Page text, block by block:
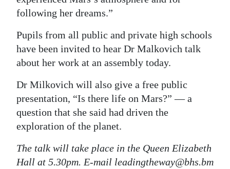
following her dreams.”
Pupils from all public and private high schools
have been invited to hear Dr Malkovich talk
about her work at an assembly today.
Dr Milkovich will also give a free public
presentation, “Is there life on Mars?” — a
question that she said had driven the
exploration of the planet.
The talk will take place in the Queen Elizabeth
Hall at 5.30pm. E-mail leadingtheway@bhs.bm